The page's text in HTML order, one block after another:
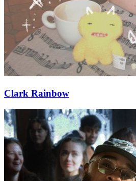
Clark Rainbow